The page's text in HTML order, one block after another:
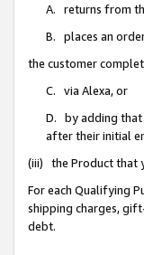
A. returns from
B. places an
the customer
C. via Alexa, or
D. by adding that
after their initial
(iii) the Product that
For each Qualifying
shipping charges,
debt.